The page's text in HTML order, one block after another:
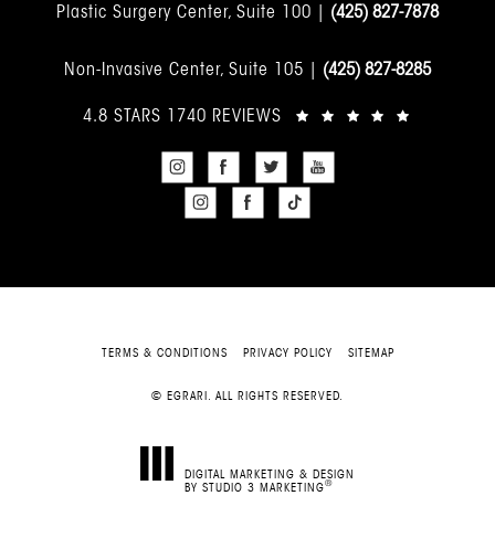
Plastic Surgery Center, Suite 100 | (425) 827-7878
Non-Invasive Center, Suite 105 | (425) 827-8285
4.8 STARS 1740 REVIEWS
TERMS & CONDITIONS PRIVACY POLICY SITEMAP
© EGRARI. ALL RIGHTS RESERVED.
DIGITAL MARKETING & DESIGN
BY STUDIO 3 MARKETING®